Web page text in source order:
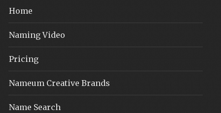
Home
Naming Video
Pricing
Nameum Creative Brands
Name Search